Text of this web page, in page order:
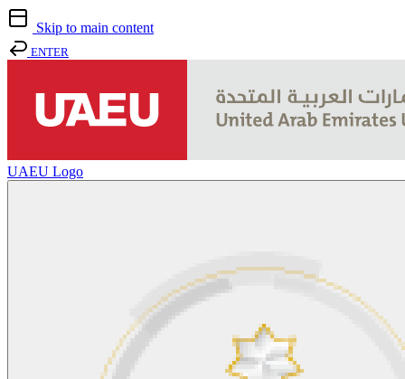
Skip to main content
ENTER
UAEU Logo